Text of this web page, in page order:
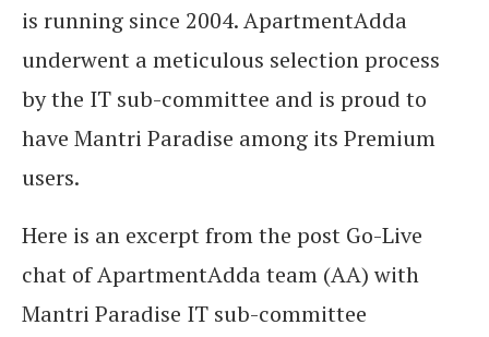
is running since 2004. ApartmentAdda
underwent a meticulous selection process
by the IT sub-committee and is proud to
have Mantri Paradise among its Premium
users.
Here is an excerpt from the post Go-Live
chat of ApartmentAdda team (AA) with
Mantri Paradise IT sub-committee